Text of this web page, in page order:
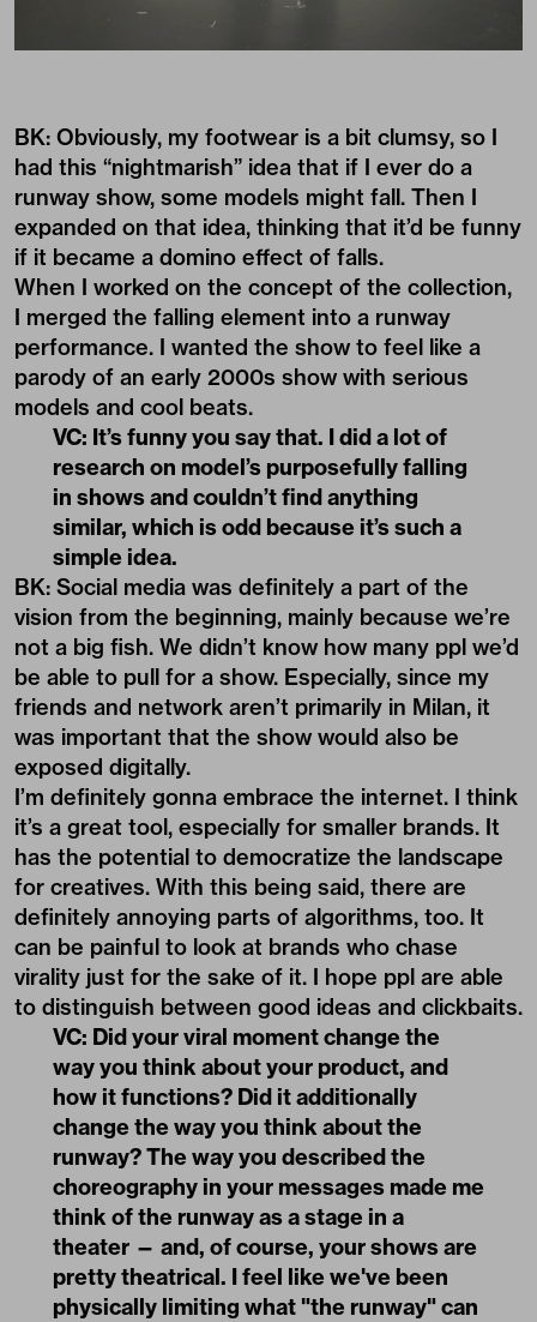
BK: Obviously, my footwear is a bit clumsy, so I
had this “nightmarish” idea that if I ever do a
runway show, some models might fall. Then I
expanded on that idea, thinking that it’d be funny
if it became a domino effect of falls.
When I worked on the concept of the collection,
I merged the falling element into a runway
performance. I wanted the show to feel like a
parody of an early 2000s show with serious
models and cool beats.
VC: It’s funny you say that. I did a lot of
research on model’s purposefully falling
in shows and couldn’t find anything
similar, which is odd because it’s such a
simple idea.
BK: Social media was definitely a part of the
vision from the beginning, mainly because we’re
not a big fish. We didn’t know how many ppl we’d
be able to pull for a show. Especially, since my
friends and network aren’t primarily in Milan, it
was important that the show would also be
exposed digitally.
I’m definitely gonna embrace the internet. I think
it’s a great tool, especially for smaller brands. It
has the potential to democratize the landscape
for creatives. With this being said, there are
definitely annoying parts of algorithms, too. It
can be painful to look at brands who chase
virality just for the sake of it. I hope ppl are able
to distinguish between good ideas and clickbaits.
VC: Did your viral moment change the
way you think about your product, and
how it functions? Did it additionally
change the way you think about the
runway? The way you described the
choreography in your messages made me
think of the runway as a stage in a
theater — and, of course, your shows are
pretty theatrical. I feel like we've been
physically limiting what "the runway" can